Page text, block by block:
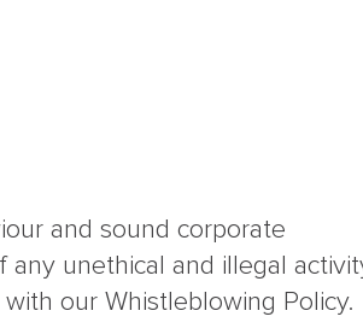
and sound corporate
unethical and illegal
our Whistleblowing Policy.